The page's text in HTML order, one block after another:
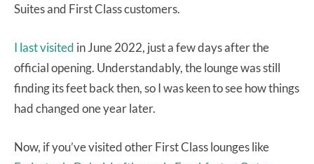
Suites and First Class customers.
I last visited in June 2022, just a few days after the
official opening. Understandably, the lounge was still
finding its feet back then, so I was keen to see how things
had changed one year later.
Now, if you’ve visited other First Class lounges like